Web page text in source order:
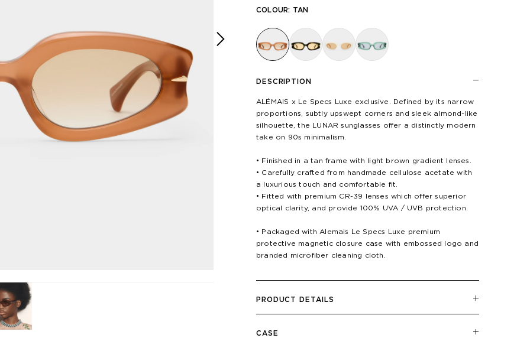
COLOUR: TAN
DESCRIPTION
ALÉMAIS x Le Specs Luxe exclusive. Defined by its narrow
proportions, subtly upswept corners and sleek almond-like
silhouette, the LUNAR sunglasses offer a distinctly modern
take on 90s minimalism.
• Finished in a tan frame with light brown gradient lenses.
• Carefully crafted from handmade cellulose acetate with
a luxurious touch and comfortable fit.
• Fitted with premium CR-39 lenses which offer superior
optical clarity, and provide 100% UVA / UVB protection.
• Packaged with Alemais Le Specs Luxe premium
protective magnetic closure case with embossed logo and
branded microfiber cleaning cloth.
PRODUCT DETAILS
CASE